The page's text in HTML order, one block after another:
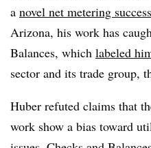
a novel net metering
Arizona, his work has
Balances, which labeled
sector and its trade group,
Huber refuted claims that
work show a bias toward